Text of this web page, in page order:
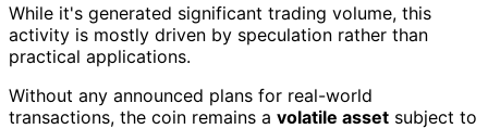
While it's generated significant trading volume, this
activity is mostly driven by speculation rather than
practical applications.
Without any announced plans for real-world
transactions, the coin remains a volatile asset subject to